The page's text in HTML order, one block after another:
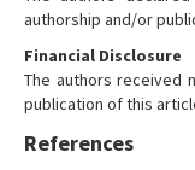
authorship and/or
Financial Disclosure
The authors received
publication of this
References